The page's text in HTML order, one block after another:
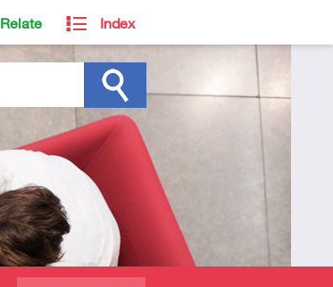
Relate Index